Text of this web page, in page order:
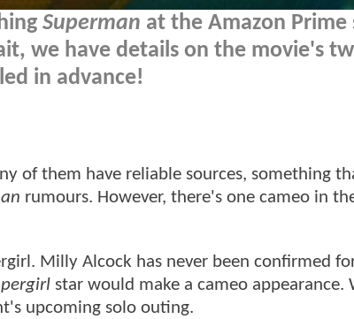
Superman at the Amazon Prime
we have details on the movie's
in advance!
of them have reliable sources, something
rumours. However, there's one cameo in
Milly Alcock has never been confirmed
star would make a cameo appearance.
upcoming solo outing.